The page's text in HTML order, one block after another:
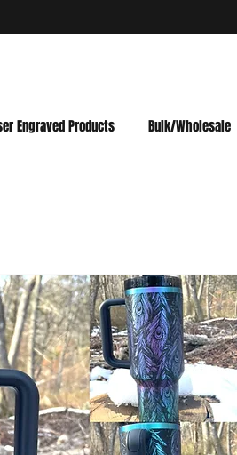
Engraved Products Bulk/Wholesale